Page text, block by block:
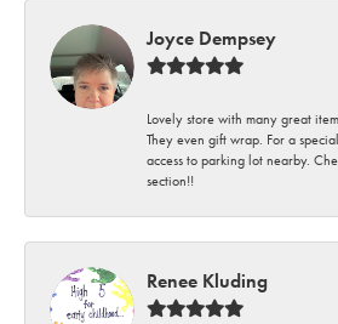
Joyce Dempsey
Lovely store with many great
They even gift wrap. For a
access to parking lot nearby.
section!!
Renee Kluding